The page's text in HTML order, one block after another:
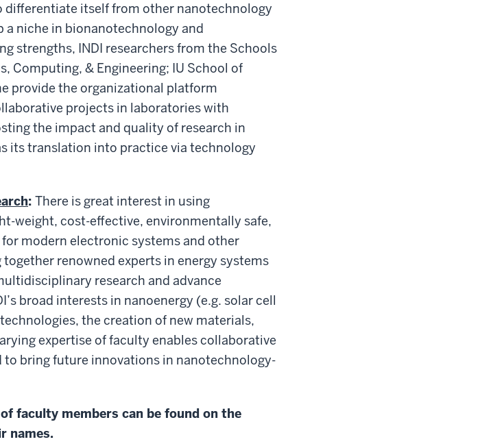
differentiate itself from other nanotechnology
a niche in bionanotechnology and
strengths, INDI researchers from the Schools
Computing, & Engineering; IU School of
provide the organizational platform
projects in laboratories with
the impact and quality of research in
its translation into practice via technology
: There is great interest in using
weight, cost-effective, environmentally safe,
modern electronic systems and other
renowned experts in energy systems
research and advance
broad interests in nanoenergy (e.g. solar cell
the creation of new materials,
expertise of faculty enables collaborative
to bring future innovations in nanotechnology-
faculty members can be found on the
names.